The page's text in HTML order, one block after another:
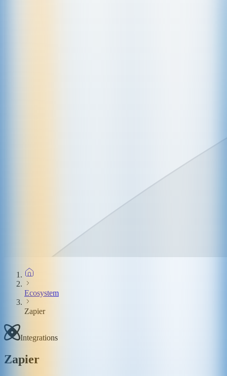
Ecosystem
Zapier
Integrations
Zapier